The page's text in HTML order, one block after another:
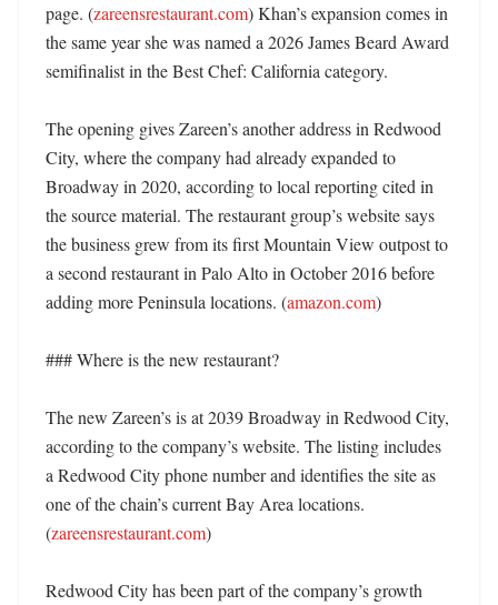
page. (zareensrestaurant.com) Khan’s expansion comes in
the same year she was named a 2026 James Beard Award
semifinalist in the Best Chef: California category.
The opening gives Zareen’s another address in Redwood
City, where the company had already expanded to
Broadway in 2020, according to local reporting cited in
the source material. The restaurant group’s website says
the business grew from its first Mountain View outpost to
a second restaurant in Palo Alto in October 2016 before
adding more Peninsula locations. (amazon.com)
### Where is the new restaurant?
The new Zareen’s is at 2039 Broadway in Redwood City,
according to the company’s website. The listing includes
a Redwood City phone number and identifies the site as
one of the chain’s current Bay Area locations.
(zareensrestaurant.com)
Redwood City has been part of the company’s growth